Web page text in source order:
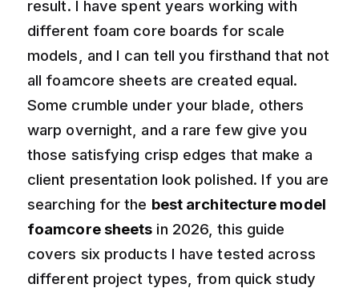
result. I have spent years working with
different foam core boards for scale
models, and I can tell you firsthand that not
all foamcore sheets are created equal.
Some crumble under your blade, others
warp overnight, and a rare few give you
those satisfying crisp edges that make a
client presentation look polished. If you are
searching for the best architecture model
foamcore sheets in 2026, this guide
covers six products I have tested across
different project types, from quick study